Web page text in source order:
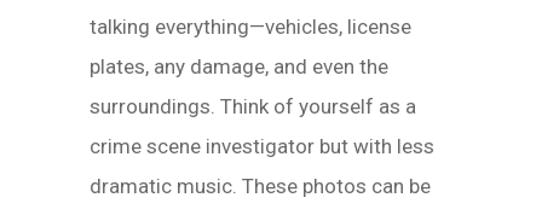
talking everything—vehicles, license
plates, any damage, and even the
surroundings. Think of yourself as a
crime scene investigator but with less
dramatic music. These photos can be